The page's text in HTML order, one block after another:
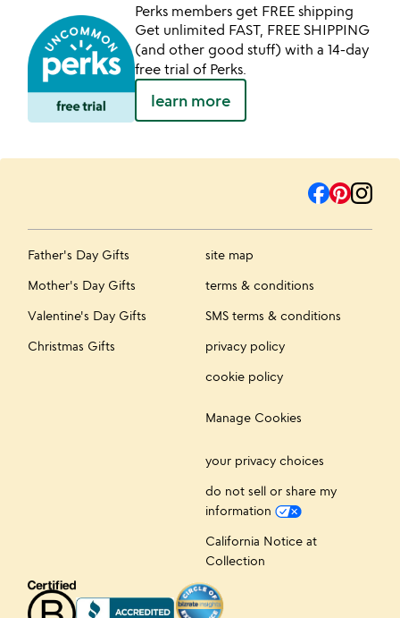
Perks members get FREE shipping
Get unlimited FAST, FREE SHIPPING
(and other good stuff) with a 14-day
free trial of Perks.
learn more
Father's Day Gifts
Mother's Day Gifts
Valentine's Day Gifts
Christmas Gifts
site map
terms & conditions
SMS terms & conditions
privacy policy
cookie policy
Manage Cookies
your privacy choices
do not sell or share my
information
California Notice at
Collection